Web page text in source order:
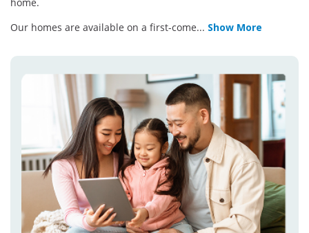
home.
Our homes are available on a first-come... Show More